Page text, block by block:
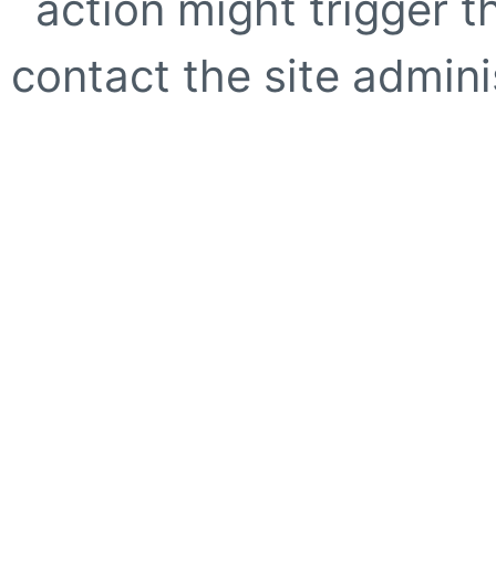
contact the site